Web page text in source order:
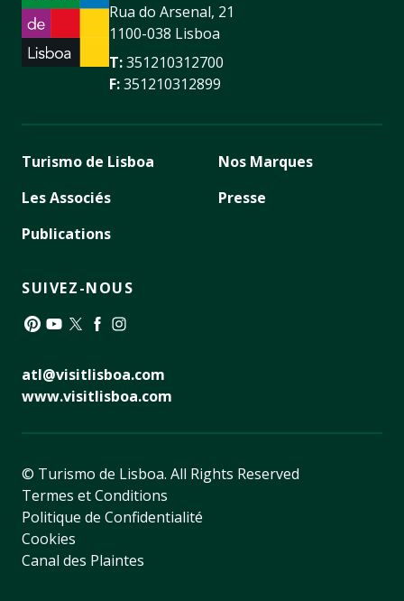
Rua do Arsenal, 21
1100-038 Lisboa
T:351210312700
F:351210312899
Turismo de Lisboa
Les Associés
Publications
Nos Marques
Presse
SUIVEZ-NOUS
atl@visitlisboa.com
www.visitlisboa.com
© Turismo de Lisboa. All Rights Reserved
Termes et Conditions
Politique de Confidentialité
Cookies
Canal des Plaintes